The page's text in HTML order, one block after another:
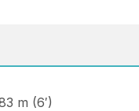
m (6′)